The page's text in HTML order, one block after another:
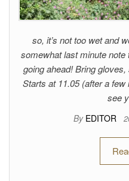
so, it’s not too wet and
somewhat last minute
going ahead! Bring
Starts at 11.05 (after a
see
By EDITOR